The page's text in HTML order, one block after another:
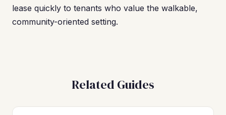
lease quickly to tenants who value the walkable,
community-oriented setting.
Related Guides